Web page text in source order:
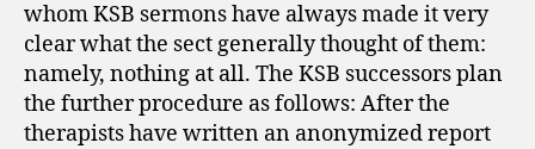
whom KSB sermons have always made it very
clear what the sect generally thought of them:
namely, nothing at all. The KSB successors plan
the further procedure as follows: After the
therapists have written an anonymized report